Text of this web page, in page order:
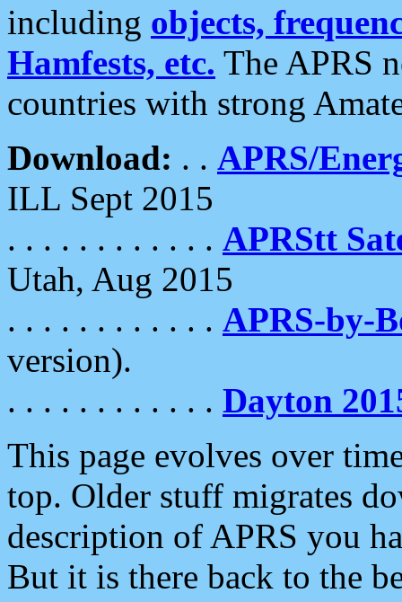
including objects,
Hamfests, etc. The APRS
countries with strong
Download: . . APRS/
ILL Sept 2015
. . . . . . . . . . . . APRStt
Utah, Aug 2015
. . . . . . . . . . . . APRS-by-
version).
. . . . . . . . . . . . Dayton
This page evolves over
top. Older stuff migrates
description of APRS you
But it is there back to the